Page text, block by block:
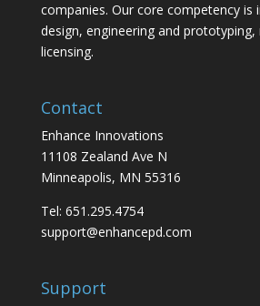
companies. Our core competency is
design, engineering and prototyping,
licensing.
Contact
Enhance Innovations
11108 Zealand Ave N
Minneapolis, MN 55316
Tel: 651.295.4754
support@enhancepd.com
Support